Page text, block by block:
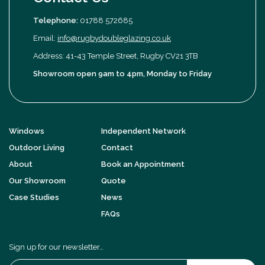
Telephone: 01788 572685
Email: info@rugbydoubleglazing.co.uk
Address: 41-43 Temple Street, Rugby CV21 3TB
Showroom open 9am to 4pm, Monday to Friday
Windows
Outdoor Living
About
Our Showroom
Case Studies
Independent Network
Contact
Book an Appointment
Quote
News
FAQs
Sign up for our newsletter…